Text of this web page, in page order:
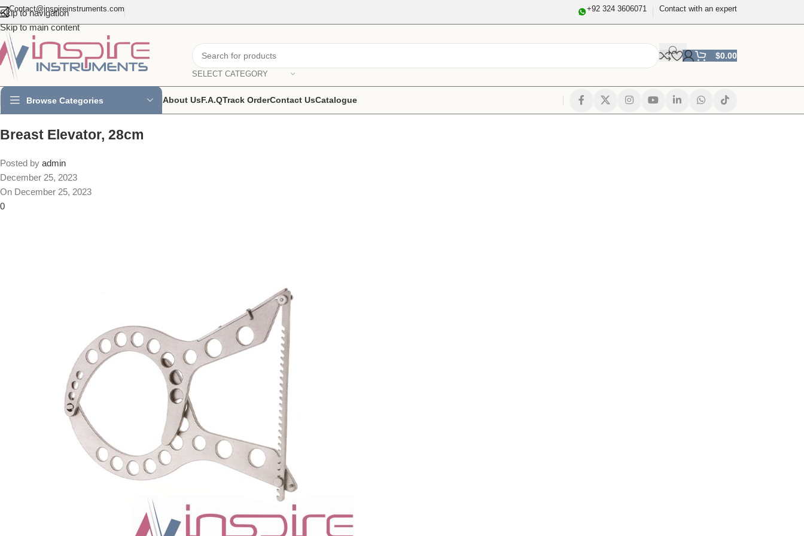
Skip to navigation
Skip to main content
Contact@inspireinstruments.com +92 324 3606071 Contact with an expert
SELECT CATEGORY
$0.00
Browse Categories About UsF.A.QTrack OrderContact UsCatalogue
Breast Elevator, 28cm
Posted by admin
December 25, 2023
On December 25, 2023
0